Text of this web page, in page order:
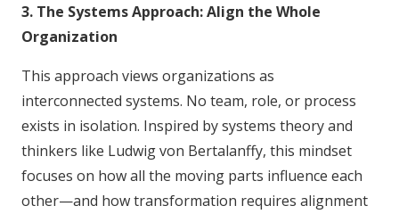
3. The Systems Approach: Align the Whole
Organization
This approach views organizations as
interconnected systems. No team, role, or process
exists in isolation. Inspired by systems theory and
thinkers like Ludwig von Bertalanffy, this mindset
focuses on how all the moving parts influence each
other—and how transformation requires alignment